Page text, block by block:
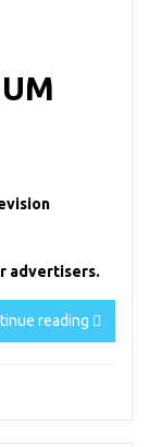
advertisers.
reading